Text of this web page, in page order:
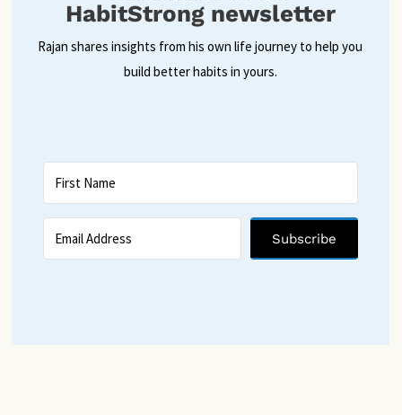
HabitStrong newsletter
Rajan shares insights from his own life journey to help you
build better habits in yours.
Subscribe